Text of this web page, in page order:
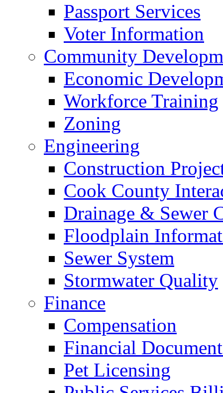
Passport Services
Voter Information
Community
Economic
Workforce Training
Zoning
Engineering
Construction
Cook County
Drainage & Sewer
Floodplain
Sewer System
Stormwater Quality
Finance
Compensation
Financial
Pet Licensing